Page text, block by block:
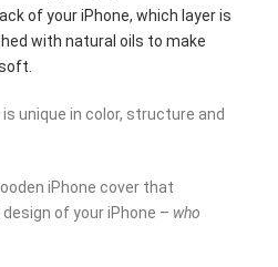
of your iPhone, which layer is
with natural oils to make
is unique in color, structure and
iPhone cover that
of your iPhone – who